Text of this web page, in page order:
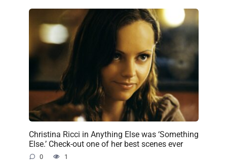
Christina Ricci in Anything Else was ‘Something
Else.’ Check-out one of her best scenes ever
0 1